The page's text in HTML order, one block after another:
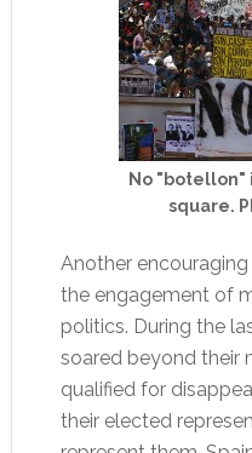
No "botellon"
square.
Another
the engagement of
politics. During the
soared beyond their
qualified for
their elected